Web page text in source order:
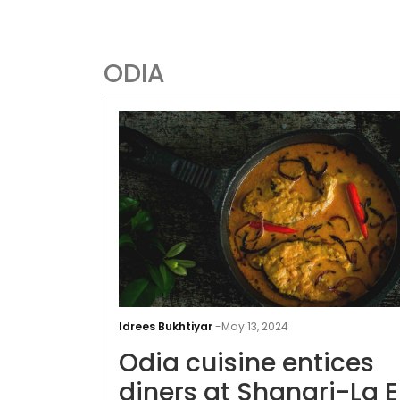
ODIA
Idrees Bukhtiyar-May 13, 2024
Odia cuisine entices
diners at Shangri-La